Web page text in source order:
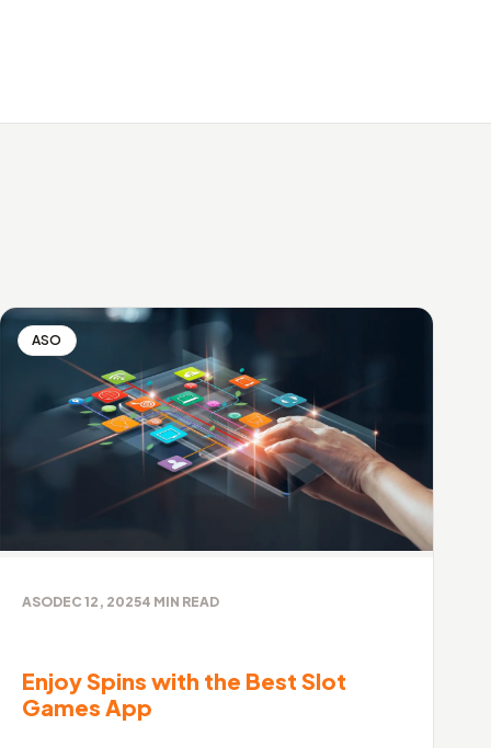
ASO
ASODEC 12, 20254 MIN READ
Enjoy Spins with the Best Slot
Games App